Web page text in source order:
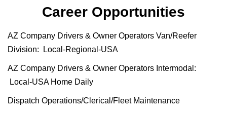
Career Opportunities
AZ Company Drivers & Owner Operators Van/Reefer
Division: Local-Regional-USA
AZ Company Drivers & Owner Operators Intermodal:
Local-USA Home Daily
Dispatch Operations/Clerical/Fleet Maintenance